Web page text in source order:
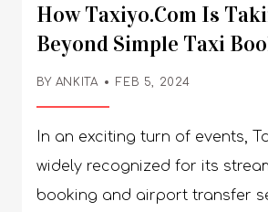
How Taxiyo.com Is
Beyond Simple Taxi
BY ANKITA FEB 5, 2024
In an exciting turn of events,
widely recognized for its
booking and airport transfer